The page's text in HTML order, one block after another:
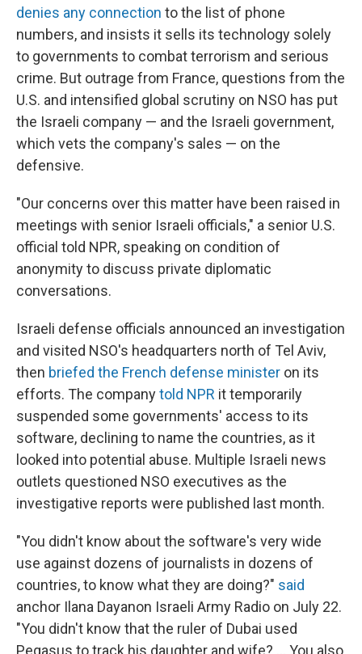
denies any connection to the list of phone
numbers, and insists it sells its technology solely
to governments to combat terrorism and serious
crime. But outrage from France, questions from the
U.S. and intensified global scrutiny on NSO has put
the Israeli company — and the Israeli government,
which vets the company's sales — on the
defensive.
"Our concerns over this matter have been raised in
meetings with senior Israeli officials," a senior U.S.
official told NPR, speaking on condition of
anonymity to discuss private diplomatic
conversations.
Israeli defense officials announced an investigation
and visited NSO's headquarters north of Tel Aviv,
then briefed the French defense minister on its
efforts. The companytold NPR it temporarily
suspended some governments' access to its
software, declining to name the countries, as it
looked into potential abuse. Multiple Israeli news
outlets questioned NSO executives as the
investigative reports were published last month.
"You didn't know about the software's very wide
use against dozens of journalists in dozens of
countries, to know what they are doing?" said
anchor Ilana Dayanon Israeli Army Radio on July 22.
"You didn't know that the ruler of Dubai used
Pegasus to track his daughter and wife? ... You also